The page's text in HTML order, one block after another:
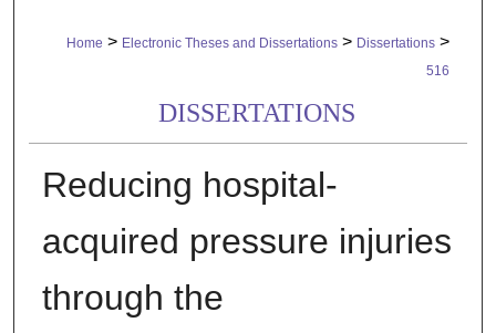
Home > Electronic Theses and Dissertations > Dissertations >
516
DISSERTATIONS
Reducing hospital-
acquired pressure injuries
through the